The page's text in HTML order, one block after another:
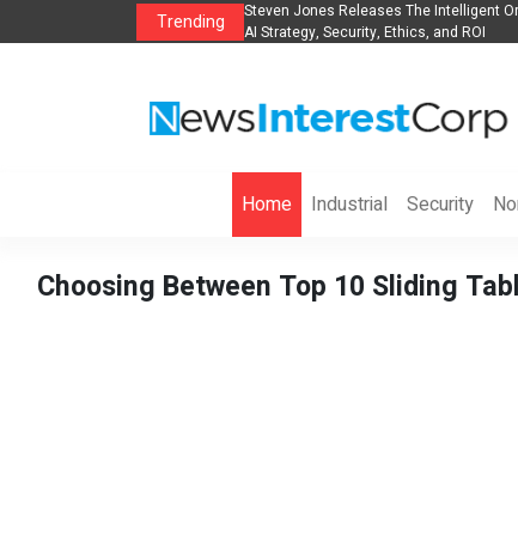
Trending
to Help Businesses Align Singer-Songwriter Sharmila Raises
Life in the Netherlands
Home Industrial Security
Choosing Between Top 10 Sliding